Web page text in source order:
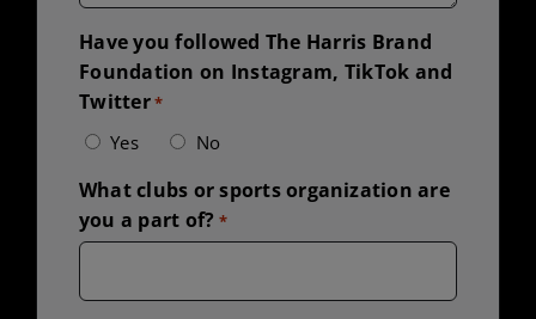
Have you followed The Harris Brand
Foundation on Instagram, TikTok and
Twitter*
Yes No
What clubs or sports organization are
you a part of? *